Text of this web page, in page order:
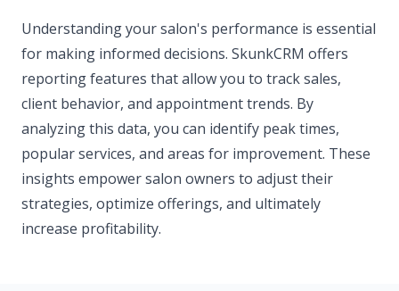
Understanding your salon's performance is essential
for making informed decisions. SkunkCRM offers
reporting features that allow you to track sales,
client behavior, and appointment trends. By
analyzing this data, you can identify peak times,
popular services, and areas for improvement. These
insights empower salon owners to adjust their
strategies, optimize offerings, and ultimately
increase profitability.